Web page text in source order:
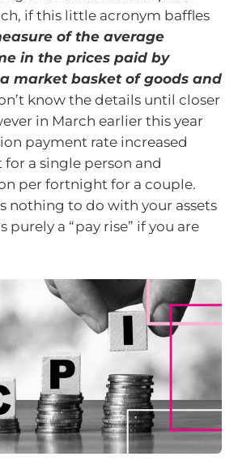
if this little acronym baffles
of the average
in the prices paid by
market basket of goods and
know the details until closer
in March earlier this year
payment rate increased
a single person and
per fortnight for a couple.
nothing to do with your assets
purely a “pay rise” if you are